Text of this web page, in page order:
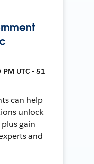
UTC • 51
can help
unlock
gain
and